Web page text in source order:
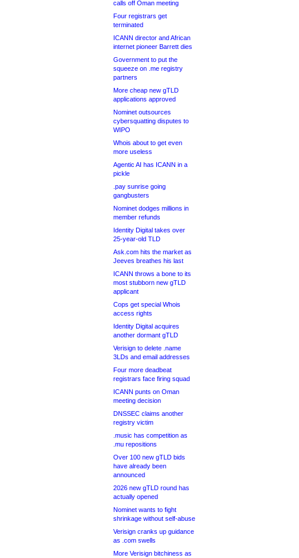
calls off Oman meeting
Four registrars get
terminated
ICANN director and African
internet pioneer Barrett dies
Government to put the
squeeze on .me registry
partners
More cheap new gTLD
applications approved
Nominet outsources
cybersquatting disputes to
WIPO
Whois about to get even
more useless
Agentic AI has ICANN in a
pickle
.pay sunrise going
gangbusters
Nominet dodges millions in
member refunds
Identity Digital takes over
25-year-old TLD
Ask.com hits the market as
Jeeves breathes his last
ICANN throws a bone to its
most stubborn new gTLD
applicant
Cops get special Whois
access rights
Identity Digital acquires
another dormant gTLD
Verisign to delete .name
3LDs and email addresses
Four more deadbeat
registrars face firing squad
ICANN punts on Oman
meeting decision
DNSSEC claims another
registry victim
.music has competition as
.mu repositions
Over 100 new gTLD bids
have already been
announced
2026 new gTLD round has
actually opened
Nominet wants to fight
shrinkage without self-abuse
Verisign cranks up guidance
as .com swells
More Verisign bitchiness as